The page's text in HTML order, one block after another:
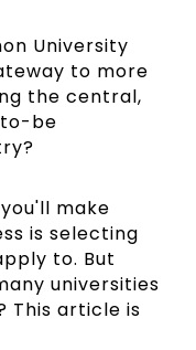
University
to more
the central,
be
make
is selecting
to. But
universities
This article is